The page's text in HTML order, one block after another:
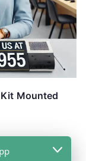
Kit Mounted